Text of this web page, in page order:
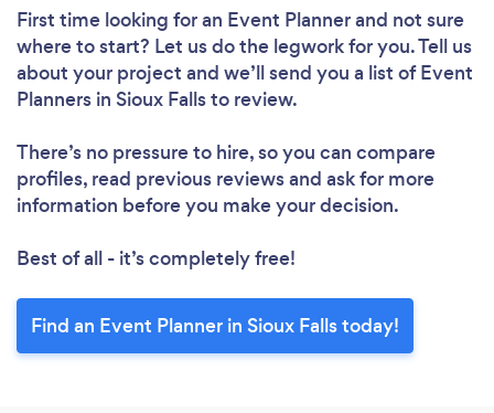
First time looking for an Event Plannerand not sure
where to start? Let us do the legwork for you. Tell us
about your project and we’ll send you a list of Event
Planners in Sioux Falls to review.
There’s no pressure to hire, so you can compare
profiles, read previous reviews and ask for more
information before you make your decision.
Best of all - it’s completely free!
Find an Event Planner in Sioux Falls today!